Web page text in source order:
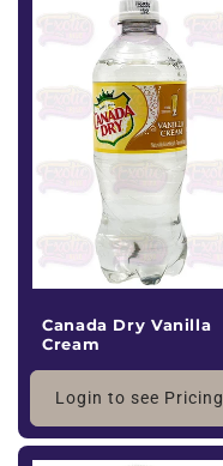
Canada Dry Vanilla
Cream
Login to see Pricing